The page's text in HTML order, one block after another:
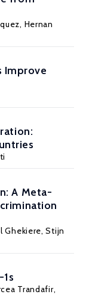
Hernan
Improve
A Meta-
Ghekiere,Stijn
Trandafir,